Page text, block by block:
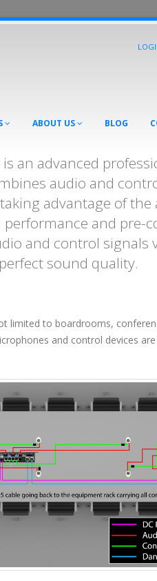
ABOUT US BLOG
an advanced
audio and
advantage of the
and pre-
and control signals
sound quality.
limited to boardrooms,
and control devices